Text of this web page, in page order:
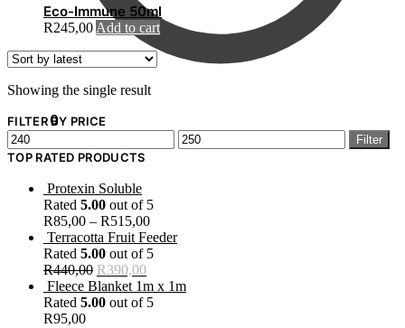
R0,00 0
Eco-Immune 50ml
R245,00 Add to cart
Showing the single result
FILTER BY PRICE
Min
price
Max
price
Filter
TOP RATED PRODUCTS
Protexin Soluble
Rated 5.00 out of 5
R85,00 – R515,00
Terracotta Fruit Feeder
Rated 5.00 out of 5
R440,00 Original
price
was:
R390,00Current
price
is:
Fleece Blanket 1m x 1m
Rated 5.00 out of 5
R95,00